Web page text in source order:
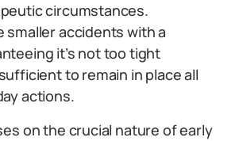
circumstances.
smaller accidents with a
it’s not too tight
to remain in place all
actions.
on the crucial nature of early